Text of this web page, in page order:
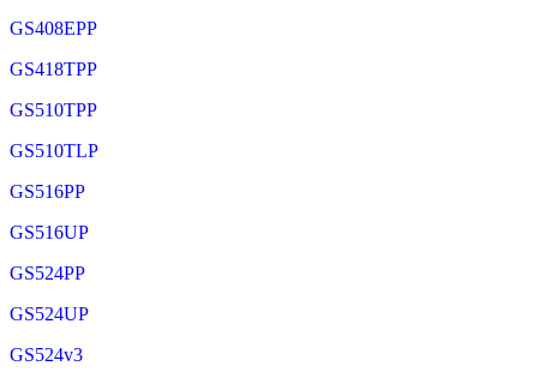
GS408EPP
GS418TPP
GS510TPP
GS510TLP
GS516PP
GS516UP
GS524PP
GS524UP
GS524v3